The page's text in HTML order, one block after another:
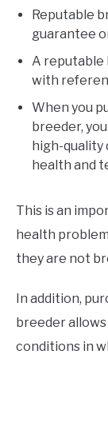
Reputable
guarantee
A reputable
with
When you
breeder,
high-quality
health and
This is an
health
they are not
In addition,
breeder
conditions in